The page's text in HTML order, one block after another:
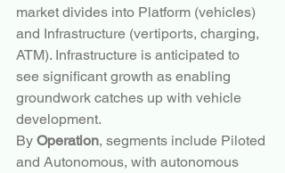
market divides into Platform (vehicles)
and Infrastructure (vertiports, charging,
ATM). Infrastructure is anticipated to
see significant growth as enabling
groundwork catches up with vehicle
development.
By Operation, segments include Piloted
and Autonomous, with autonomous